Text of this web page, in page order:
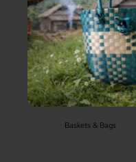
Baskets & Bags